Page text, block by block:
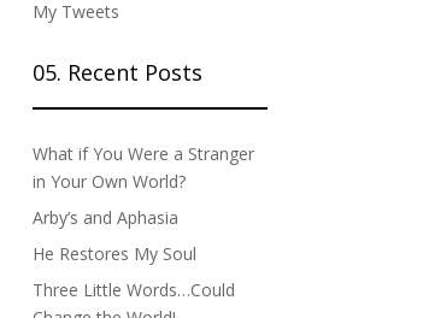
My Tweets
05. Recent Posts
What if You Were a Stranger
in Your Own World?
Arby’s and Aphasia
He Restores My Soul
Three Little Words…Could